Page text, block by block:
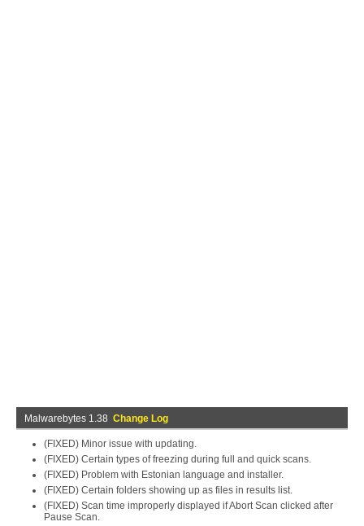
Malwarebytes 1.38 Change Log
(FIXED) Minor issue with updating.
(FIXED) Certain types of freezing during full and quick scans.
(FIXED) Problem with Estonian language and installer.
(FIXED) Certain folders showing up as files in results list.
(FIXED) Scan time improperly displayed if Abort Scan clicked after
Pause Scan.